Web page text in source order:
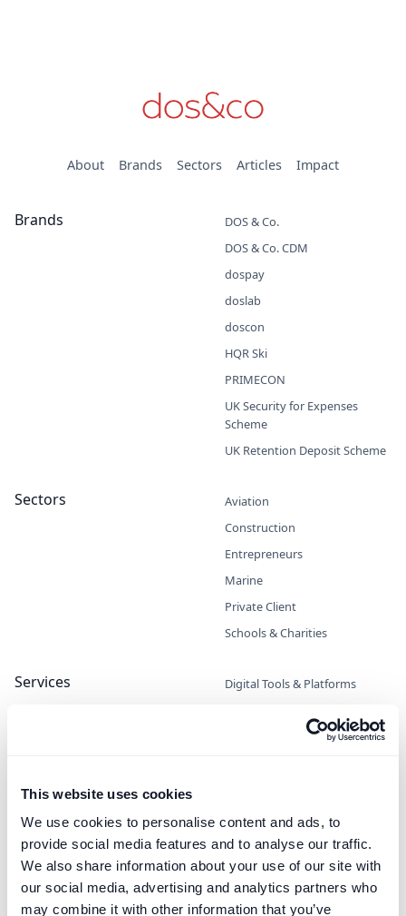
This website uses cookies
We use cookies to personalise content and ads, to
provide social media features and to analyse our traffic.
We also share information about your use of our site with
our social media, advertising and analytics partners who
may combine it with other information that you’ve
About Brands Sectors Articles Impact
Brands
DOS & Co.
DOS & Co. CDM
dospay
doslab
doscon
HQR Ski
PRIMECON
UK Security for Expenses
Scheme
UK Retention Deposit Scheme
Sectors
Aviation
Construction
Entrepreneurs
Marine
Private Client
Schools & Charities
Services
Digital Tools & Platforms
High-Interest Deposits
Trust & Corporate Services
Virtual Non-Executive Director
(VNED)
Cash Deposit Manager High-Interest, Zero Risk